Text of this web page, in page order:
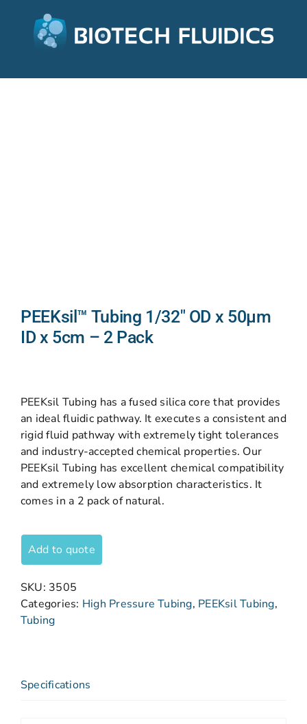
PEEKsil™ Tubing 1/32″ OD x 50µm
ID x 5cm – 2 Pack
PEEKsil Tubing has a fused silica core that provides
an ideal fluidic pathway. It executes a consistent and
rigid fluid pathway with extremely tight tolerances
and industry-accepted chemical properties. Our
PEEKsil Tubing has excellent chemical compatibility
and extremely low absorption characteristics. It
comes in a 2 pack of natural.
Add to quote
SKU: 3505
Categories: High Pressure Tubing, PEEKsil Tubing,
Tubing
Specifications